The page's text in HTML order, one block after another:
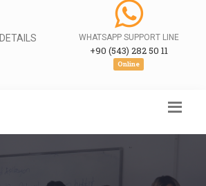
WHATSAPP SUPPORT LINE
+90 (543) 282 50 11
Online